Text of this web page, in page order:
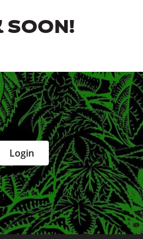
SOON!
Login